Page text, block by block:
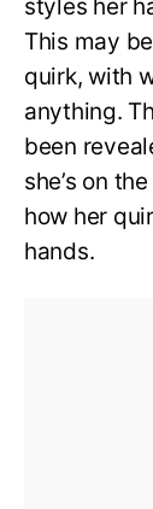
styles her
This may
quirk, with
anything.
been
she’s on
how her
hands.